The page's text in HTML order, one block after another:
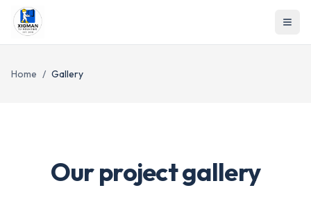
Home / Gallery
Our project gallery